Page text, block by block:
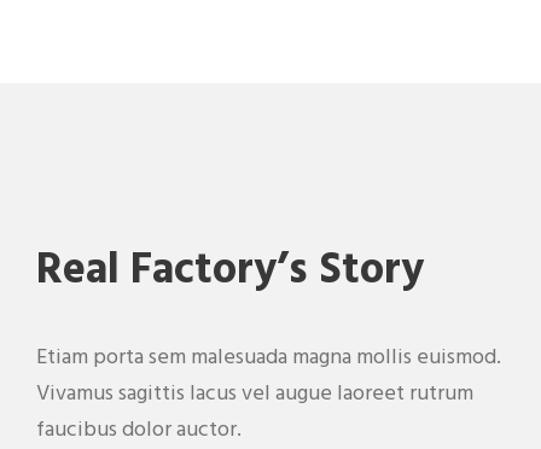
Real Factory’s Story
Etiam porta sem malesuada magna mollis euismod.
Vivamus sagittis lacus vel augue laoreet rutrum
faucibus dolor auctor.